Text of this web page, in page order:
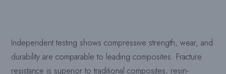
Independent testing shows compressive strength, wear, and
durability are comparable to leading composites. Fracture
resistance is superior to traditional composites, resin-